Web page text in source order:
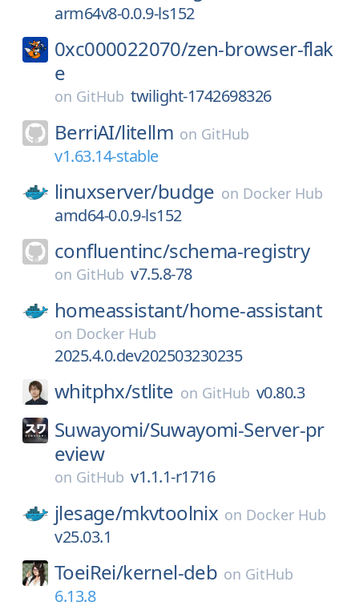
arm64v8-0.0.9-ls152
0xc000022070/zen-browser-flak
e
on GitHub twilight-1742698326
BerriAI/litellm on GitHub
v1.63.14-stable
linuxserver/budge on Docker Hub
amd64-0.0.9-ls152
confluentinc/schema-registry
on GitHub v7.5.8-78
homeassistant/home-assistant
on Docker Hub
2025.4.0.dev202503230235
whitphx/stlite on GitHub v0.80.3
Suwayomi/Suwayomi-Server-pr
eview
on GitHub v1.1.1-r1716
jlesage/mkvtoolnix on Docker Hub
v25.03.1
ToeiRei/kernel-deb on GitHub
6.13.8